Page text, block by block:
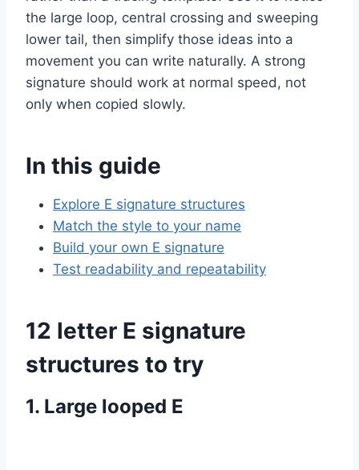
the large loop, central crossing and sweeping
lower tail, then simplify those ideas into a
movement you can write naturally. A strong
signature should work at normal speed, not
only when copied slowly.
In this guide
Explore E signature structures
Match the style to your name
Build your own E signature
Test readability and repeatability
12 letter E signature
structures to try
1. Large looped E